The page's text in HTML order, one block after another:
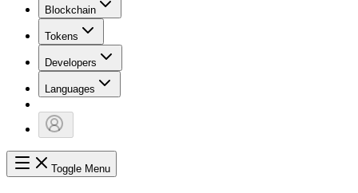
Blockchain
Tokens
Developers
Languages
Toggle Menu